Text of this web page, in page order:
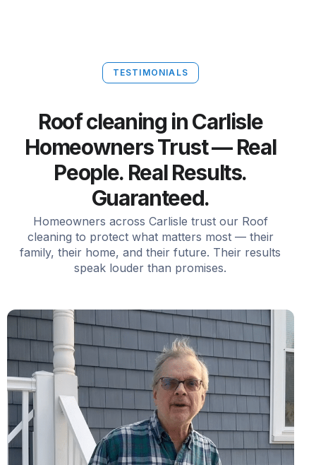
TESTIMONIALS
Roof cleaning in Carlisle
Homeowners Trust — Real
People. Real Results.
Guaranteed.
Homeowners across Carlisle trust our Roof
cleaning to protect what matters most — their
family, their home, and their future. Their results
speak louder than promises.